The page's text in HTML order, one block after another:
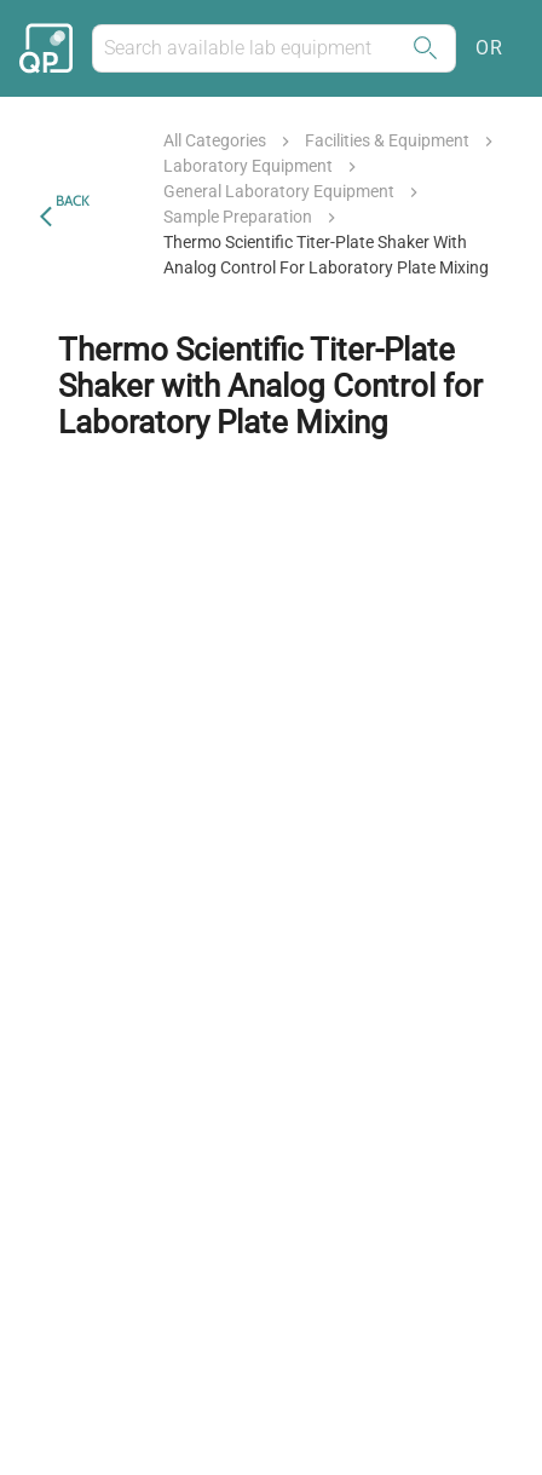
OR
BACK
All Categories
Facilities & Equipment
Laboratory Equipment
General Laboratory Equipment
Sample Preparation
Thermo Scientific Titer-Plate Shaker With
Analog Control For Laboratory Plate Mixing
Thermo Scientific Titer-Plate
Shaker with Analog Control for
Laboratory Plate Mixing